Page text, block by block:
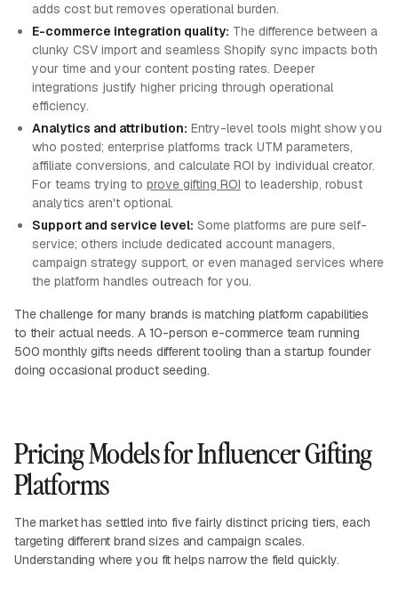
adds cost but removes operational burden.
E-commerce integration quality: The difference between a
clunky CSV import and seamless Shopify sync impacts both
your time and your content posting rates. Deeper
integrations justify higher pricing through operational
efficiency.
Analytics and attribution: Entry-level tools might show you
who posted; enterprise platforms track UTM parameters,
affiliate conversions, and calculate ROI by individual creator.
For teams trying to prove gifting ROI to leadership, robust
analytics aren't optional.
Support and service level: Some platforms are pure self-
service; others include dedicated account managers,
campaign strategy support, or even managed services where
the platform handles outreach for you.
The challenge for many brands is matching platform capabilities
to their actual needs. A 10-person e-commerce team running
500 monthly gifts needs different tooling than a startup founder
doing occasional product seeding.
Pricing Models for Influencer Gifting
Platforms
The market has settled into five fairly distinct pricing tiers, each
targeting different brand sizes and campaign scales.
Understanding where you fit helps narrow the field quickly.